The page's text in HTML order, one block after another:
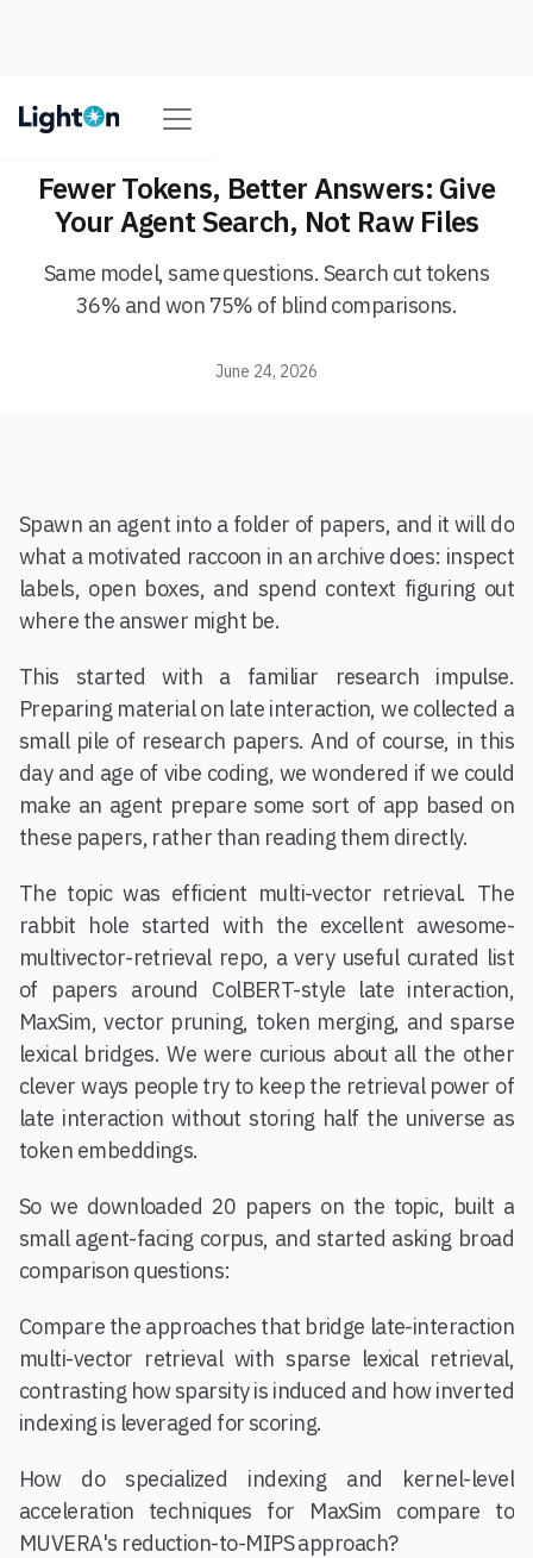
Fewer Tokens, Better Answers: Give
Your Agent Search, Not Raw Files
Same model, same questions. Search cut tokens
36% and won 75% of blind comparisons.
June 24, 2026
Spawn an agent into a folder of papers, and it will do
what a motivated raccoon in an archive does: inspect
labels, open boxes, and spend context figuring out
where the answer might be.
This started with a familiar research impulse.
Preparing material on late interaction, we collected a
small pile of research papers. And of course, in this
day and age of vibe coding, we wondered if we could
make an agent prepare some sort of app based on
these papers, rather than reading them directly.
The topic was efficient multi-vector retrieval. The
rabbit hole started with the excellent awesome-
multivector-retrieval repo, a very useful curated list
of papers around ColBERT-style late interaction,
MaxSim, vector pruning, token merging, and sparse
lexical bridges. We were curious about all the other
clever ways people try to keep the retrieval power of
late interaction without storing half the universe as
token embeddings.
So we downloaded 20 papers on the topic, built a
small agent-facing corpus, and started asking broad
comparison questions:
Compare the approaches that bridge late-interaction
multi-vector retrieval with sparse lexical retrieval,
contrasting how sparsity is induced and how inverted
indexing is leveraged for scoring.
How do specialized indexing and kernel-level
acceleration techniques for MaxSim compare to
MUVERA's reduction-to-MIPS approach?